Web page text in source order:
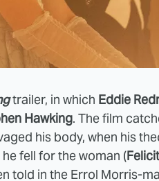
trailer, in which Eddie
Hawking. The film
his body, when his
fell for the woman (
told in the Errol Morris-